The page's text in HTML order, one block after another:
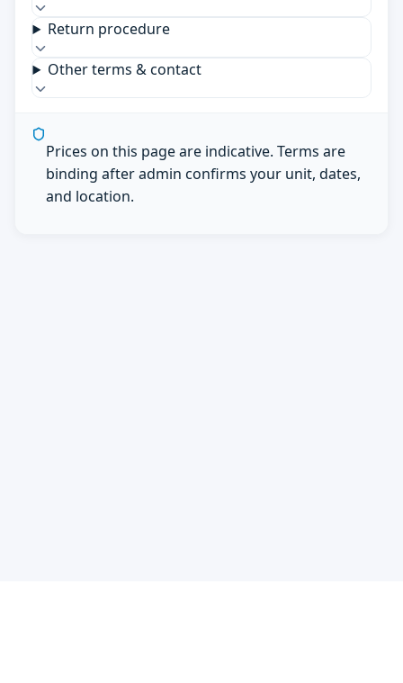
Return procedure
Other terms & contact
Prices on this page are indicative. Terms are
binding after admin confirms your unit, dates,
and location.